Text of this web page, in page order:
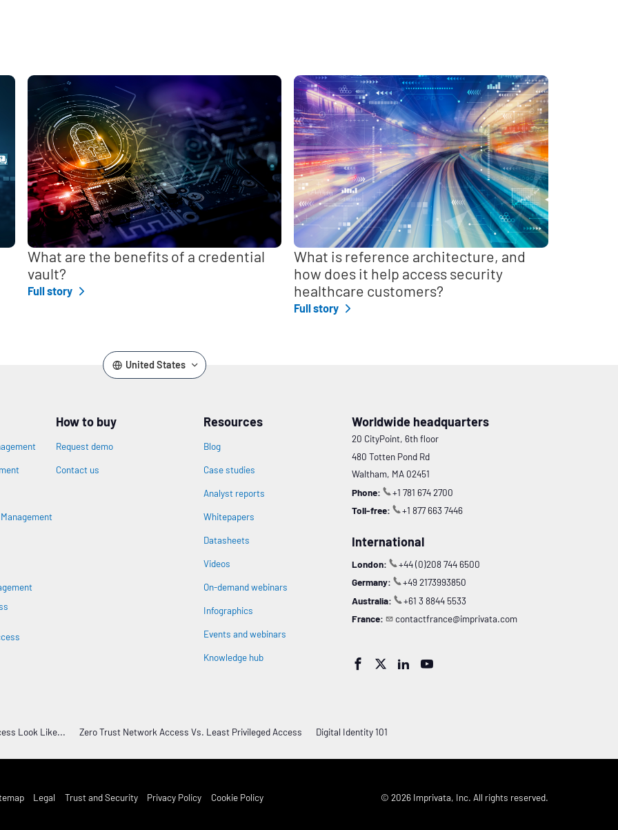
What are the benefits of a credential
vault?
Full story
What is reference architecture, and
how does it help access security
healthcare customers?
Full story
United States
Management
How to buy
Request demo
Contact us
Resources
Blog
Case studies
Analyst reports
Whitepapers
Datasheets
Videos
On-demand webinars
Infographics
Events and webinars
Knowledge hub
Worldwide headquarters
20 CityPoint, 6th floor
480 Totten Pond Rd
Waltham, MA 02451
Phone:
+1 781 674 2700
Toll-free:
+1 877 663 7446
International
London:
+44 (0)208 744 6500
Germany:
+49 2173993850
Australia:
+61 3 8844 5533
France:
contactfrance@imprivata.com
   
Look Like... Zero Trust Network Access Vs. Least Privileged Access Digital Identity 101
Footer Menu
Legal Trust and Security Privacy Policy Cookie Policy © 2026 Imprivata, Inc. All rights reserved.